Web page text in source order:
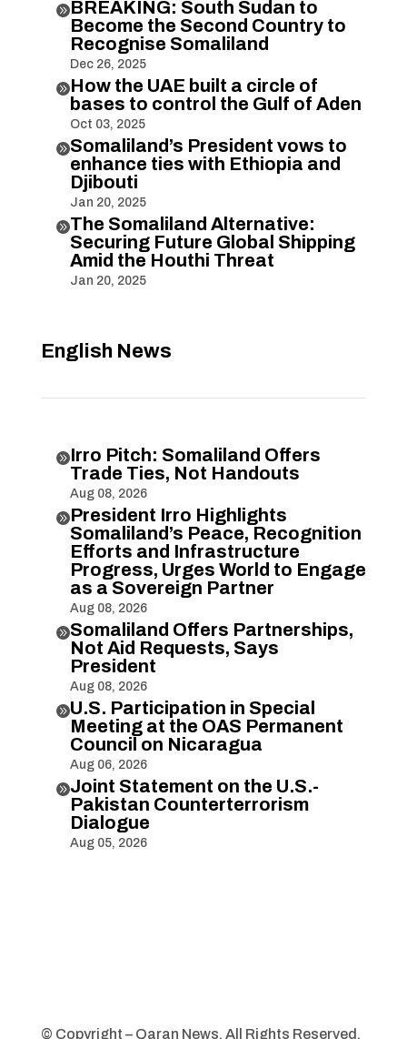
BREAKING: South Sudan to
Become the Second Country to
Recognise Somaliland
Dec 26, 2025
How the UAE built a circle of
bases to control the Gulf of Aden
Oct 03, 2025
Somaliland’s President vows to
enhance ties with Ethiopia and
Djibouti
Jan 20, 2025
The Somaliland Alternative:
Securing Future Global Shipping
Amid the Houthi Threat
Jan 20, 2025
English News
Irro Pitch: Somaliland Offers
Trade Ties, Not Handouts
Aug 08, 2026
President Irro Highlights
Somaliland’s Peace, Recognition
Efforts and Infrastructure
Progress, Urges World to Engage
as a Sovereign Partner
Aug 08, 2026
Somaliland Offers Partnerships,
Not Aid Requests, Says
President
Aug 08, 2026
U.S. Participation in Special
Meeting at the OAS Permanent
Council on Nicaragua
Aug 06, 2026
Joint Statement on the U.S.-
Pakistan Counterterrorism
Dialogue
Aug 05, 2026
© Copyright – Qaran News. All Rights Reserved.